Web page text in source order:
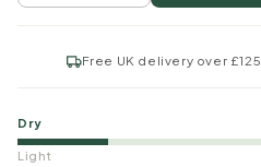
Free UK delivery over £125
Dry
Light